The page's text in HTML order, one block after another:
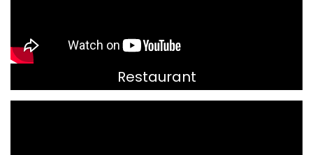
Restaurant